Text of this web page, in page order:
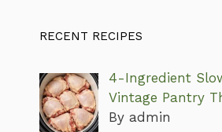
RECENT RECIPES
4-Ingredient
Vintage Pantry
By admin